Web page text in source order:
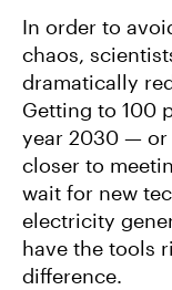
In order to
chaos,
dramatically
Getting to 100
year 2030 — or
closer to
wait for new
electricity
have the tools
difference.